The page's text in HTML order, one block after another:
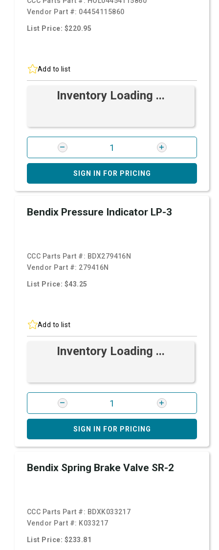
Vendor Part #: 04454115860
List Price: $220.95
Add to list
Inventory Loading ...
SIGN IN FOR PRICING
Bendix Pressure Indicator LP-3
CCC Parts Part #: BDX279416N
Vendor Part #: 279416N
List Price: $43.25
Add to list
Inventory Loading ...
SIGN IN FOR PRICING
Bendix Spring Brake Valve SR-2
CCC Parts Part #: BDXK033217
Vendor Part #: K033217
List Price: $233.81